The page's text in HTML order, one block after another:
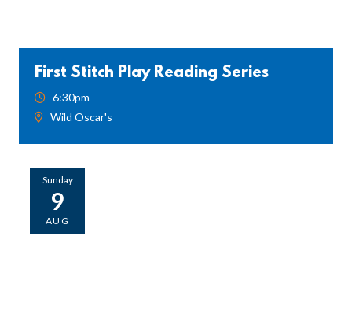
First Stitch Play Reading Series
6:30pm
Wild Oscar's
Sunday
9
AUG